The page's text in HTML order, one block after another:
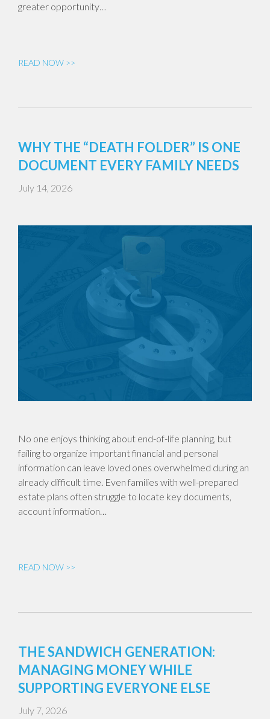
greater opportunity…
READ NOW >>
WHY THE “DEATH FOLDER” IS ONE
DOCUMENT EVERY FAMILY NEEDS
July 14, 2026
No one enjoys thinking about end-of-life planning, but
failing to organize important financial and personal
information can leave loved ones overwhelmed during an
already difficult time. Even families with well-prepared
estate plans often struggle to locate key documents,
account information…
READ NOW >>
THE SANDWICH GENERATION:
MANAGING MONEY WHILE
SUPPORTING EVERYONE ELSE
July 7, 2026